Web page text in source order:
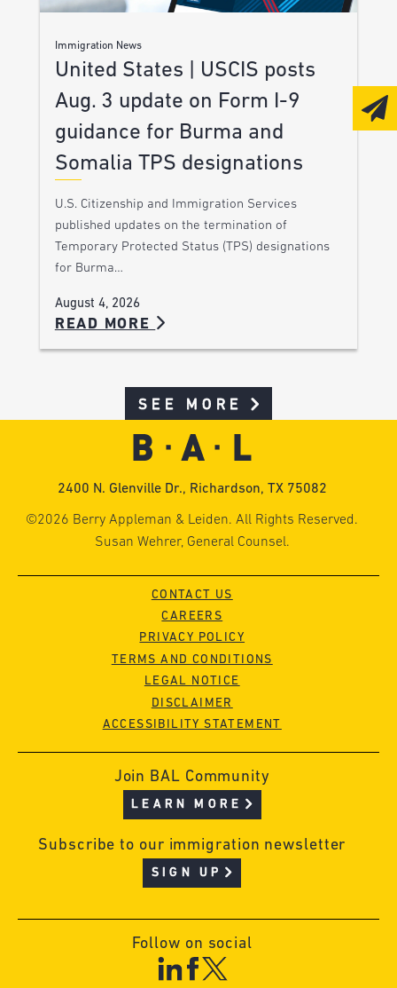
Immigration News
United States | USCIS posts
Aug. 3 update on Form I-9
guidance for Burma and
Somalia TPS designations
U.S. Citizenship and Immigration Services
published updates on the termination of
Temporary Protected Status (TPS) designations
for Burma…
August 4, 2026
READ MORE
SEE MORE
2400 N. Glenville Dr., Richardson, TX 75082
©2026 Berry Appleman & Leiden. All Rights Reserved.
Susan Wehrer, General Counsel.
CONTACT US
CAREERS
PRIVACY POLICY
TERMS AND CONDITIONS
LEGAL NOTICE
DISCLAIMER
ACCESSIBILITY STATEMENT
Join BAL Community
LEARN MORE
Subscribe to our immigration newsletter
SIGN UP
Follow on social